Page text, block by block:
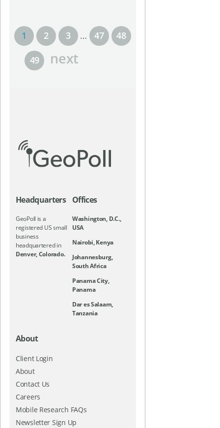
1 2 3 … 47 48
49 next
Headquarters
GeoPoll is a
registered US small
business
headquartered in
Denver, Colorado.
Offices
Washington, D.C.,
USA
Nairobi, Kenya
Johannesburg,
South Africa
Panama City,
Panama
Dar es Salaam,
Tanzania
About
Client Login
About
Contact Us
Careers
Mobile Research FAQs
Newsletter Sign Up